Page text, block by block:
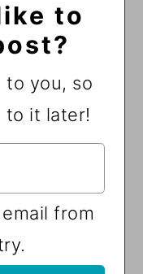
to
to you, so
to it later!
from